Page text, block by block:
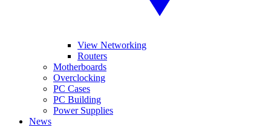
View Networking
Routers
Motherboards
Overclocking
PC Cases
PC Building
Power Supplies
News